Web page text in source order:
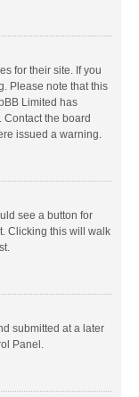
for their site. If you
Please note that this
Limited has
the board
issued a warning.
see a button for
Clicking this will walk
submitted at a later
Panel.